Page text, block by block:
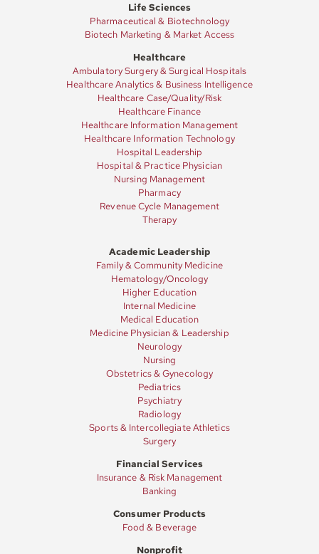
Life Sciences
Pharmaceutical & Biotechnology
Biotech Marketing & Market Access
Healthcare
Ambulatory Surgery & Surgical Hospitals
Healthcare Analytics & Business Intelligence
Healthcare Case/Quality/Risk
Healthcare Finance
Healthcare Information Management
Healthcare Information Technology
Hospital Leadership
Hospital & Practice Physician
Nursing Management
Pharmacy
Revenue Cycle Management
Therapy
Academic Leadership
Family & Community Medicine
Hematology/Oncology
Higher Education
Internal Medicine
Medical Education
Medicine Physician & Leadership
Neurology
Nursing
Obstetrics & Gynecology
Pediatrics
Psychiatry
Radiology
Sports & Intercollegiate Athletics
Surgery
Financial Services
Insurance & Risk Management
Banking
Consumer Products
Food & Beverage
Nonprofit